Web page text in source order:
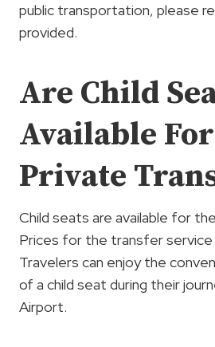
public transportation, please
provided.
Are Child
Available
Private
Child seats are available for
Prices for the transfer
Travelers can enjoy the
of a child seat during their
Airport.